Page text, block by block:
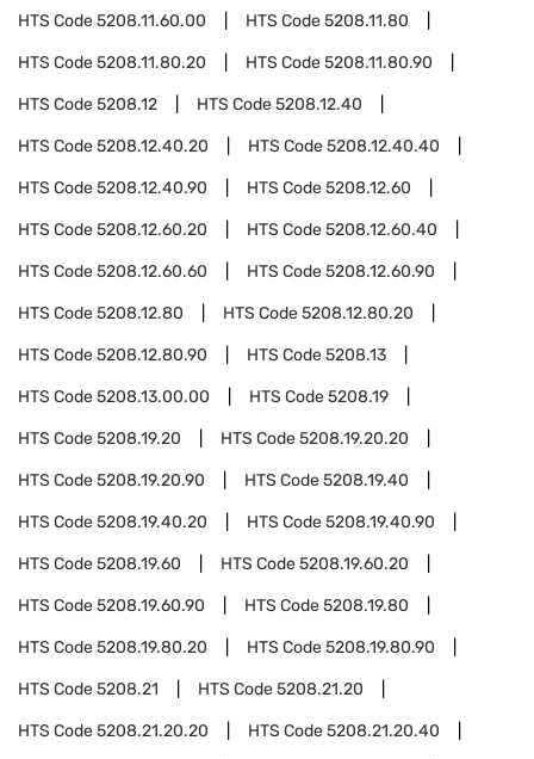
HTS Code5208.11.60.00 HTS Code5208.11.80
HTS Code5208.11.80.20 HTS Code5208.11.80.90
HTS Code5208.12 HTS Code5208.12.40
HTS Code5208.12.40.20 HTS Code5208.12.40.40
HTS Code5208.12.40.90 HTS Code5208.12.60
HTS Code5208.12.60.20 HTS Code5208.12.60.40
HTS Code5208.12.60.60 HTS Code5208.12.60.90
HTS Code5208.12.80 HTS Code5208.12.80.20
HTS Code5208.12.80.90 HTS Code5208.13
HTS Code5208.13.00.00 HTS Code5208.19
HTS Code5208.19.20 HTS Code5208.19.20.20
HTS Code5208.19.20.90 HTS Code5208.19.40
HTS Code5208.19.40.20 HTS Code5208.19.40.90
HTS Code5208.19.60 HTS Code5208.19.60.20
HTS Code5208.19.60.90 HTS Code5208.19.80
HTS Code5208.19.80.20 HTS Code5208.19.80.90
HTS Code5208.21 HTS Code5208.21.20
HTS Code5208.21.20.20 HTS Code5208.21.20.40